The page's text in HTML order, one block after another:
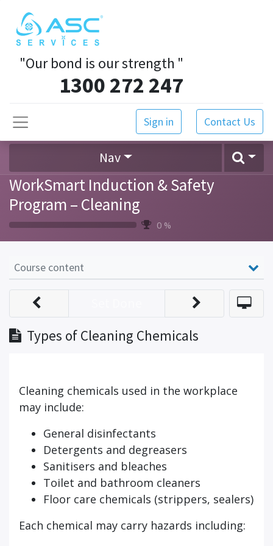
"Our bond is our strength "
1300 272 247
Sign in Contact Us
Nav
WorkSmart Induction & Safety
Program – Cleaning
0 %
Course content
Types of Cleaning Chemicals
Cleaning chemicals used in the workplace
may include:
General disinfectants
Detergents and degreasers
Sanitisers and bleaches
Toilet and bathroom cleaners
Floor care chemicals (strippers, sealers)
Each chemical may carry hazards including: